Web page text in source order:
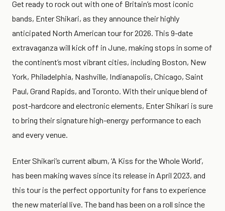
Get ready to rock out with one of Britain’s most iconic
bands, Enter Shikari, as they announce their highly
anticipated North American tour for 2026. This 9-date
extravaganza will kick off in June, making stops in some of
the continent’s most vibrant cities, including Boston, New
York, Philadelphia, Nashville, Indianapolis, Chicago, Saint
Paul, Grand Rapids, and Toronto. With their unique blend of
post-hardcore and electronic elements, Enter Shikari is sure
to bring their signature high-energy performance to each
and every venue.
Enter Shikari’s current album, ‘A Kiss for the Whole World’,
has been making waves since its release in April 2023, and
this tour is the perfect opportunity for fans to experience
the new material live. The band has been on a roll since the